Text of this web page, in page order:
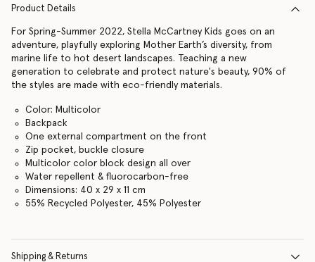
Product Details
For Spring-Summer 2022, Stella McCartney Kids goes on an
adventure, playfully exploring Mother Earth’s diversity, from
marine life to hot desert landscapes. Teaching a new
generation to celebrate and protect nature's beauty, 90% of
the styles are made with eco-friendly materials.
Color: Multicolor
Backpack
One external compartment on the front
Zip pocket, buckle closure
Multicolor color block design all over
Water repellent & fluorocarbon-free
Dimensions: 40 x 29 x 11 cm
55% Recycled Polyester, 45% Polyester
Shipping & Returns